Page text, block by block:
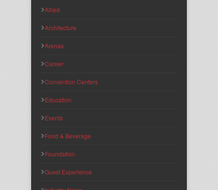
Allied
Architecture
Arenas
Career
Convention Centers
Education
Events
Food & Beverage
Foundation
Guest Experience